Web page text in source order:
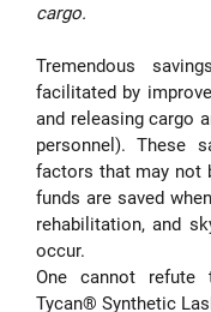
cargo.
Tremendous
facilitated by
and releasing cargo
personnel). These
factors that may not
funds are saved
rehabilitation, and
occur.
One cannot refute
Tycan® Synthetic